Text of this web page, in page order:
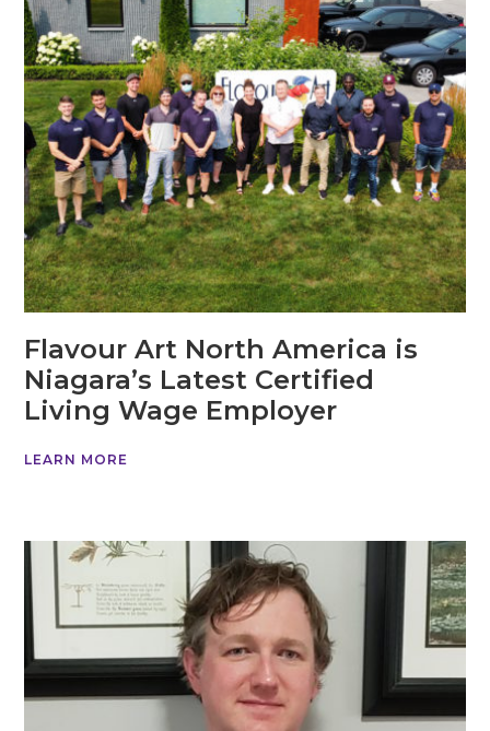
Flavour Art North America is
Niagara’s Latest Certified
Living Wage Employer
LEARN MORE